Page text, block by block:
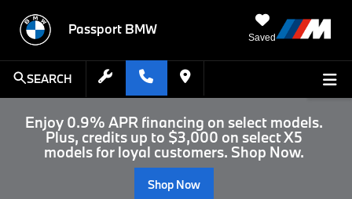
Passport BMW
Saved
SEARCH
Enjoy 0.9% APR financing on select models.
Plus, credits up to $3,000 on select X5
models for loyal customers. Shop Now.
Shop Now